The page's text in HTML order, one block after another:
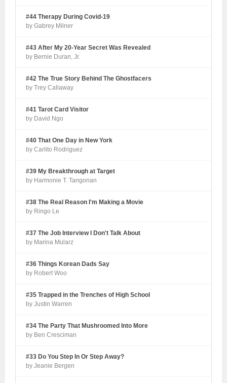
#44 Therapy During Covid-19
by Gabrey Milner
#43 After My 20-Year Secret Was Revealed
by Bernie Duran, Jr.
#42 The True Story Behind The Ghostfacers
by Trey Callaway
#41 Tarot Card Visitor
by David Ngo
#40 That One Day in New York
by Carlito Rodriguez
#39 My Breakthrough at Target
by Harmonie T. Tangonan
#38 The Real Reason I'm Making a Movie
by Ringo Le
#37 The Job Interview I Don't Talk About
by Marina Mularz
#36 Things Korean Dads Say
by Robert Woo
#35 Trapped in the Trenches of High School
by Justin Warren
#34 The Party That Mushroomed Into More
by Ben Cresciman
#33 Do You Step In Or Step Away?
by Jeanie Bergen